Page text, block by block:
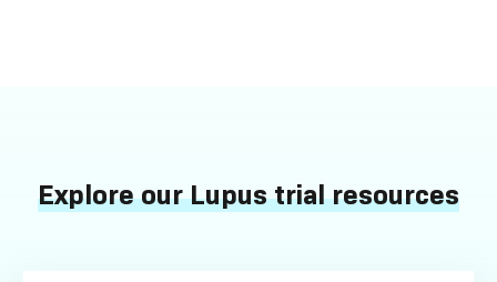
Explore our Lupus trial resources